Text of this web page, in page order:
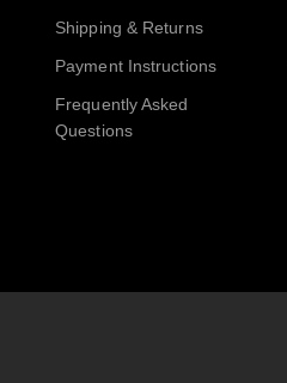
Shipping & Returns
Payment Instructions
Frequently Asked
Questions